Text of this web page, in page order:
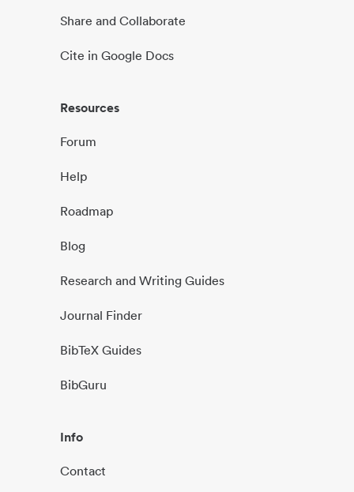
Share and Collaborate
Cite in Google Docs
Resources
Forum
Help
Roadmap
Blog
Research and Writing Guides
Journal Finder
BibTeX Guides
BibGuru
Info
Contact